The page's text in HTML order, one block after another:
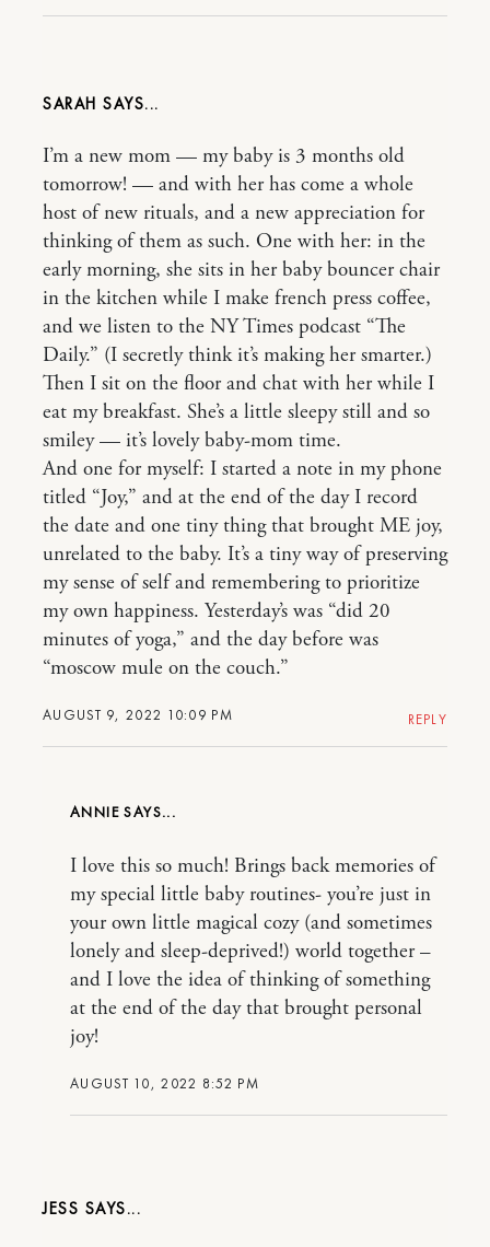
SARAH
AUGUST 9, 2022 10:09 PM
I’m a new mom — my baby is 3 months old
tomorrow! — and with her has come a whole
host of new rituals, and a new appreciation for
thinking of them as such. One with her: in the
early morning, she sits in her baby bouncer chair
in the kitchen while I make french press coffee,
and we listen to the NY Times podcast “The
Daily.” (I secretly think it’s making her smarter.)
Then I sit on the floor and chat with her while I
eat my breakfast. She’s a little sleepy still and so
smiley — it’s lovely baby-mom time.
And one for myself: I started a note in my phone
titled “Joy,” and at the end of the day I record
the date and one tiny thing that brought ME joy,
unrelated to the baby. It’s a tiny way of preserving
my sense of self and remembering to prioritize
my own happiness. Yesterday’s was “did 20
minutes of yoga,” and the day before was
“moscow mule on the couch.”
REPLY
ANNIE
AUGUST 10, 2022 8:52 PM
I love this so much! Brings back memories of
my special little baby routines- you’re just in
your own little magical cozy (and sometimes
lonely and sleep-deprived!) world together –
and I love the idea of thinking of something
at the end of the day that brought personal
joy!
JESS